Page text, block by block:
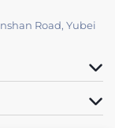
Road, Yubei